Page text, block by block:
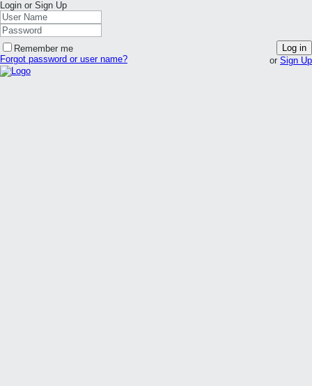
Login or Sign Up
Remember me
Log in
Forgot password or user name?
or Sign Up